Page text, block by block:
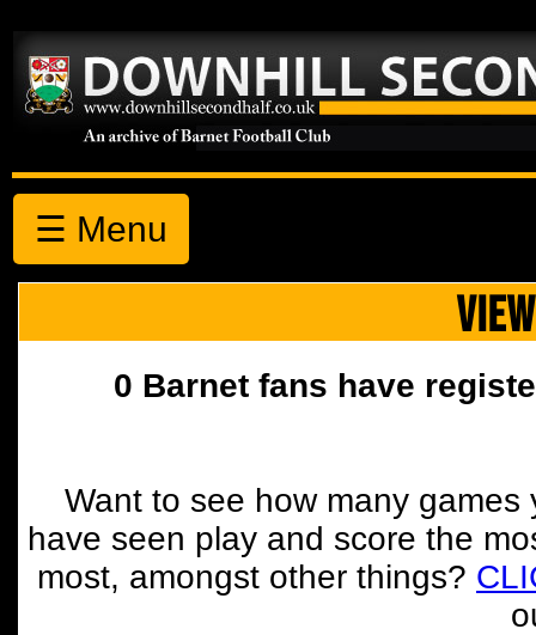
☰ Menu
0 Barnet fans have
Want to see how many
have seen play and score the
most, amongst other things?